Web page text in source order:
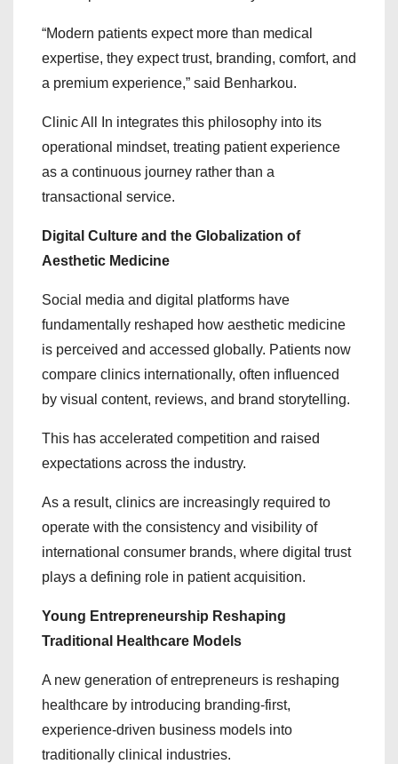
“Modern patients expect more than medical
expertise, they expect trust, branding, comfort, and
a premium experience,” said Benharkou.
Clinic All In integrates this philosophy into its
operational mindset, treating patient experience
as a continuous journey rather than a
transactional service.
Digital Culture and the Globalization of
Aesthetic Medicine
Social media and digital platforms have
fundamentally reshaped how aesthetic medicine
is perceived and accessed globally. Patients now
compare clinics internationally, often influenced
by visual content, reviews, and brand storytelling.
This has accelerated competition and raised
expectations across the industry.
As a result, clinics are increasingly required to
operate with the consistency and visibility of
international consumer brands, where digital trust
plays a defining role in patient acquisition.
Young Entrepreneurship Reshaping
Traditional Healthcare Models
A new generation of entrepreneurs is reshaping
healthcare by introducing branding-first,
experience-driven business models into
traditionally clinical industries.